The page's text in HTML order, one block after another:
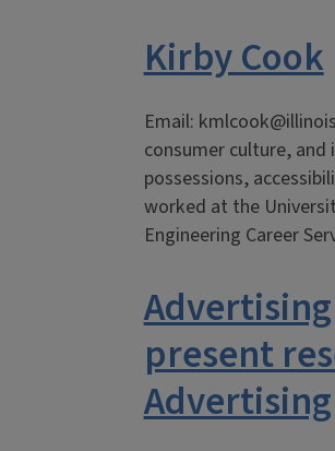
Kirby Cook
Email:
consumer culture,
possessions,
worked at the
Engineering Career
present